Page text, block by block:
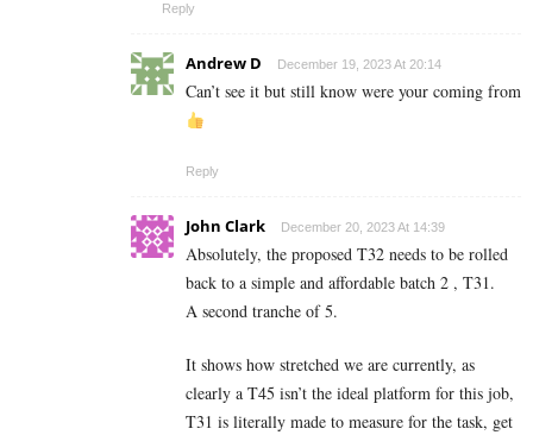
Reply
Andrew D December 19, 2023 At 20:14
Can’t see it but still know were your coming from
Reply
John Clark December 20, 2023 At 14:39
Absolutely, the proposed T32 needs to be rolled
back to a simple and affordable batch 2 , T31.
A second tranche of 5.
It shows how stretched we are currently, as
clearly a T45 isn’t the ideal platform for this job,
T31 is literally made to measure for the task, get